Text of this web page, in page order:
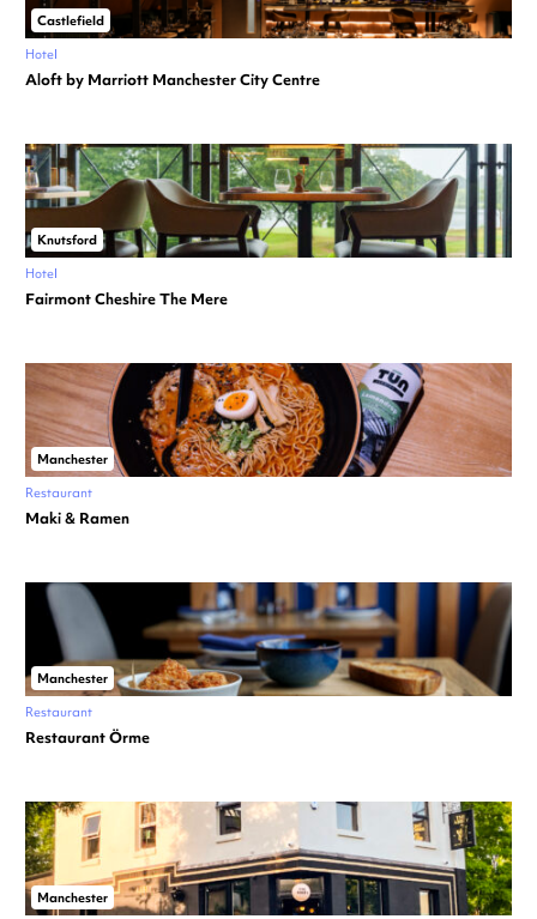
Castlefield
Hotel
Aloft by Marriott Manchester City Centre
Knutsford
Hotel
Fairmont Cheshire The Mere
Manchester
Restaurant
Maki & Ramen
Manchester
Restaurant
Restaurant Örme
Manchester